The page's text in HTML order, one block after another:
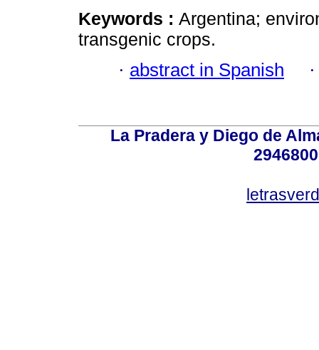
Keywords : Argentina;
transgenic crops.
· abstract in Spanish
La Pradera y Diego de